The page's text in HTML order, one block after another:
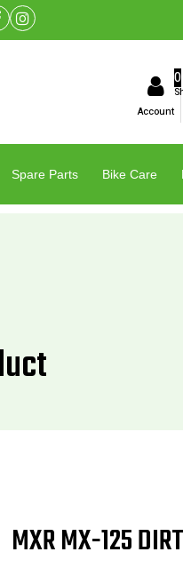
Account
0
Spare Parts Bike Care
MXR MX-125